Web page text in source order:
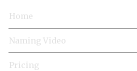
Home
Naming Video
Pricing